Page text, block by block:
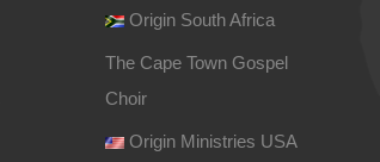
Origin South Africa
The Cape Town Gospel
Choir
Origin Ministries USA